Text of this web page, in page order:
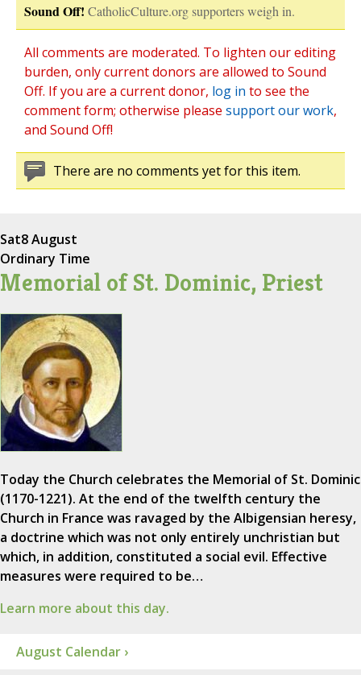
Sound Off! CatholicCulture.org supporters weigh in.
All comments are moderated. To lighten our editing
burden, only current donors are allowed to Sound
Off. If you are a current donor, log in to see the
comment form; otherwise please support our work,
and Sound Off!
There are no comments yet for this item.
Sat8 August
Ordinary Time
Memorial of St. Dominic, Priest
Today the Church celebrates the Memorial of St. Dominic
(1170-1221). At the end of the twelfth century the
Church in France was ravaged by the Albigensian heresy,
a doctrine which was not only entirely unchristian but
which, in addition, constituted a social evil. Effective
measures were required to be…
Learn more about this day.
August Calendar ›